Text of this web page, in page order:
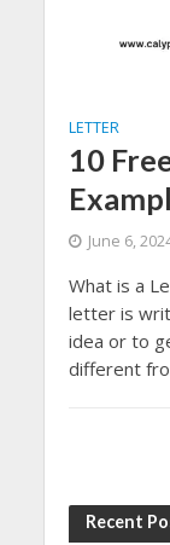
LETTER
10
June 6,
What is a
letter is
idea or to
different
Recent